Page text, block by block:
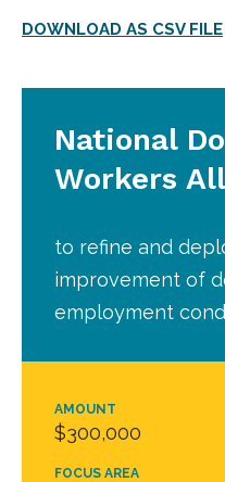
DOWNLOAD AS CSV FILE
AMOUNT
$300,000
FOCUS AREA
National
Workers
to refine and
improvement of
employment